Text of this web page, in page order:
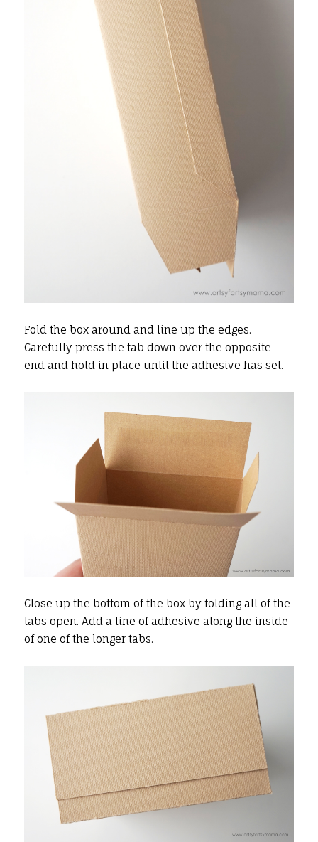
Fold the box around and line up the edges.
Carefully press the tab down over the opposite
end and hold in place until the adhesive has set.
Close up the bottom of the box by folding all of the
tabs open. Add a line of adhesive along the inside
of one of the longer tabs.